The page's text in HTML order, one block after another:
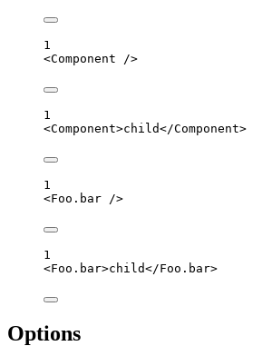
1
<Component />
1
<Component>child</Component>
1
<Foo.bar />
1
<Foo.bar>child</Foo.bar>
Options